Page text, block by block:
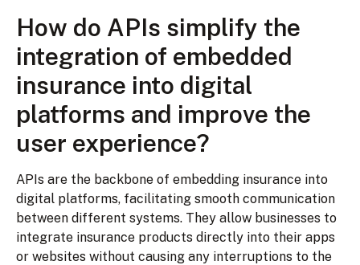
How do APIs simplify the
integration of embedded
insurance into digital
platforms and improve the
user experience?
APIs are the backbone of embedding insurance into
digital platforms, facilitating smooth communication
between different systems. They allow businesses to
integrate insurance products directly into their apps
or websites without causing any interruptions to the